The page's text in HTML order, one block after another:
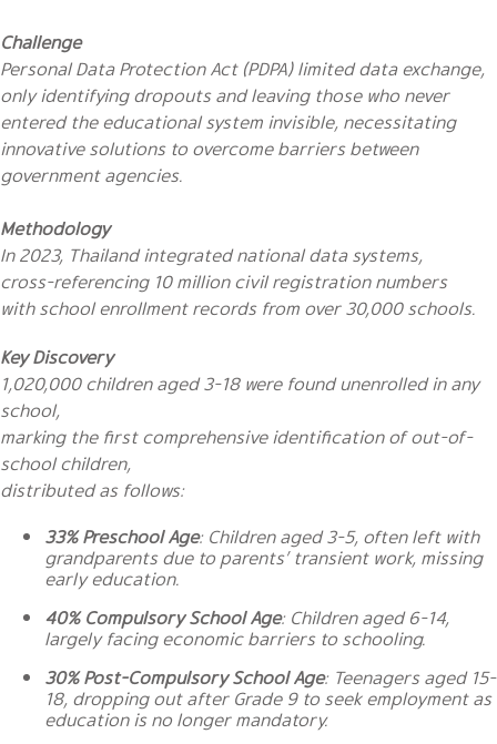
Challenge
Personal Data Protection Act (PDPA) limited data exchange,
only identifying dropouts and leaving those who never
entered the educational system invisible, necessitating
innovative solutions to overcome barriers between
government agencies.
Methodology
In 2023, Thailand integrated national data systems,
cross-referencing 10 million civil registration numbers
with school enrollment records from over 30,000 schools.
Key Discovery
1,020,000 children aged 3-18 were found unenrolled in any
school,
marking the first comprehensive identification of out-of-
school children,
distributed as follows:
33% Preschool Age: Children aged 3-5, often left with
grandparents due to parents’ transient work, missing
early education.
40% Compulsory School Age: Children aged 6-14,
largely facing economic barriers to schooling.
30% Post-Compulsory School Age: Teenagers aged 15-
18, dropping out after Grade 9 to seek employment as
education is no longer mandatory.